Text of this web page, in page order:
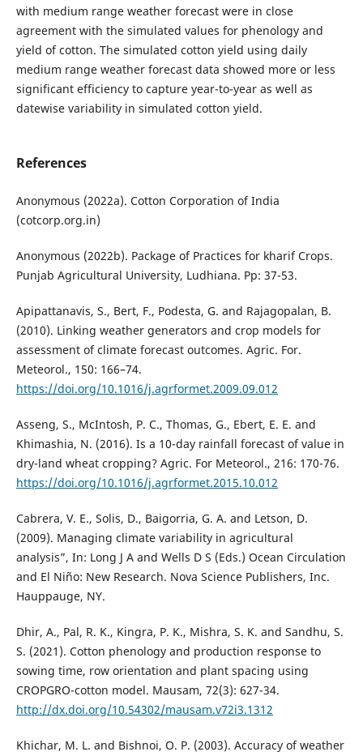
with medium range weather forecast were in close
agreement with the simulated values for phenology and
yield of cotton. The simulated cotton yield using daily
medium range weather forecast data showed more or less
significant efficiency to capture year-to-year as well as
datewise variability in simulated cotton yield.
References
Anonymous (2022a). Cotton Corporation of India
(cotcorp.org.in)
Anonymous (2022b). Package of Practices for kharif Crops.
Punjab Agricultural University, Ludhiana. Pp: 37-53.
Apipattanavis, S., Bert, F., Podesta, G. and Rajagopalan, B.
(2010). Linking weather generators and crop models for
assessment of climate forecast outcomes. Agric. For.
Meteorol., 150: 166–74.
https://doi.org/10.1016/j.agrformet.2009.09.012
Asseng, S., McIntosh, P. C., Thomas, G., Ebert, E. E. and
Khimashia, N. (2016). Is a 10-day rainfall forecast of value in
dry-land wheat cropping? Agric. For Meteorol., 216: 170-76.
https://doi.org/10.1016/j.agrformet.2015.10.012
Cabrera, V. E., Solis, D., Baigorria, G. A. and Letson, D.
(2009). Managing climate variability in agricultural
analysis”, In: Long J A and Wells D S (Eds.) Ocean Circulation
and El Niño: New Research. Nova Science Publishers, Inc.
Hauppauge, NY.
Dhir, A., Pal, R. K., Kingra, P. K., Mishra, S. K. and Sandhu, S.
S. (2021). Cotton phenology and production response to
sowing time, row orientation and plant spacing using
CROPGRO-cotton model. Mausam, 72(3): 627-34.
http://dx.doi.org/10.54302/mausam.v72i3.1312
Khichar, M. L. and Bishnoi, O. P. (2003). Accuracy of weather